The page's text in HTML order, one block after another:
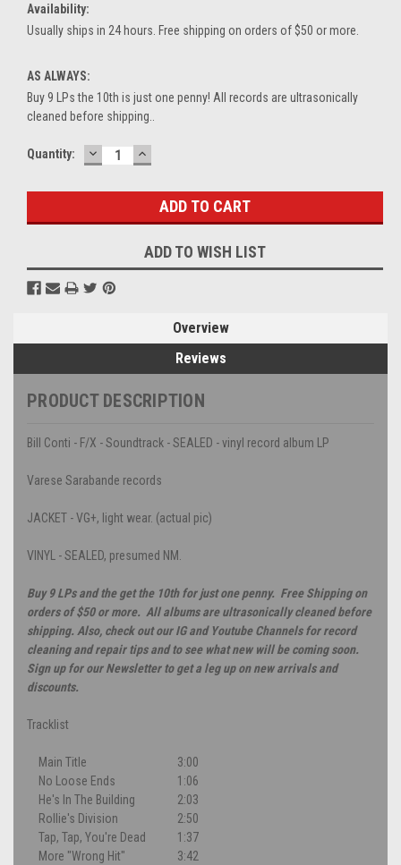
Availability:
Usually ships in 24 hours. Free shipping on orders of $50 or more.
AS ALWAYS:
Buy 9 LPs the 10th is just one penny! All records are ultrasonically
cleaned before shipping..
Current
Quantity: DECREASE
QUANTITY:
INCREASE
QUANTITY:
ADD TO WISH LIST
Overview
Reviews
PRODUCT DESCRIPTION
Bill Conti - F/X - Soundtrack - SEALED - vinyl record album LP
Varese Sarabande records
JACKET - VG+, light wear. (actual pic)
VINYL - SEALED, presumed NM.
Buy 9 LPs and the get the 10th for just one penny. Free Shipping on
orders of $50 or more. All albums are ultrasonically cleaned before
shipping. Also, check out our IG and Youtube Channels for record
cleaning and repair tips and to see what new will be coming soon.
Sign up for our Newsletter to get a leg up on new arrivals and
discounts.
Tracklist
Main Title
3:00
No Loose Ends
1:06
He's In The Building
2:03
Rollie's Division
2:50
Tap, Tap, You're Dead
1:37
More "Wrong Hit"
3:42